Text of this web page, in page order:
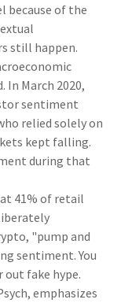
because of the
still happen.
In March 2020,
sentiment
relied solely on
kept falling.
during that
41% of retail
"pump and
sentiment. You
fake hype.
emphasizes